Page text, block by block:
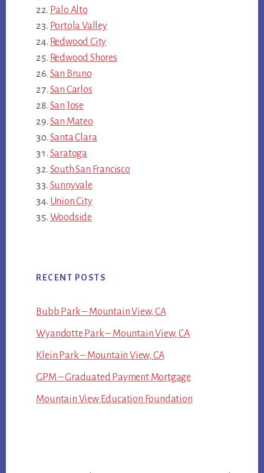
Palo Alto
Portola Valley
Redwood City
Redwood Shores
San Bruno
San Carlos
San Jose
San Mateo
Santa Clara
Saratoga
South San Francisco
Sunnyvale
Union City
Woodside
RECENT POSTS
Bubb Park – Mountain View, CA
Wyandotte Park – Mountain View, CA
Klein Park – Mountain View, CA
GPM – Graduated Payment Mortgage
Mountain View Education Foundation